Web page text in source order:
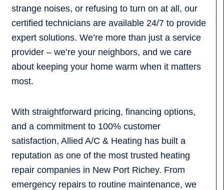
strange noises, or refusing to turn on at all, our
certified technicians are available 24/7 to provide
expert solutions. We’re more than just a service
provider – we’re your neighbors, and we care
about keeping your home warm when it matters
most.
With straightforward pricing, financing options,
and a commitment to 100% customer
satisfaction, Allied A/C & Heating has built a
reputation as one of the most trusted heating
repair companies in New Port Richey. From
emergency repairs to routine maintenance, we